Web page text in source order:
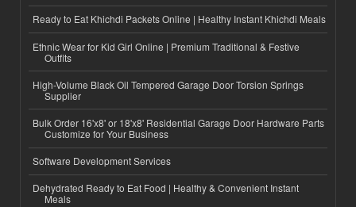
Ready to Eat Khichdi Packets Online | Healthy Instant Khichdi Meals
Ethnic Wear for Kid Girl Online | Premium Traditional & Festive
Outfits
High-Volume Black Oil Tempered Garage Door Torsion Springs
Supplier
Bulk Order 16'x8' or 18'x8' Residential Garage Door Hardware Parts
Customize for Your Business
Software Development Services
Dehydrated Ready to Eat Food | Healthy & Convenient Instant
Meals